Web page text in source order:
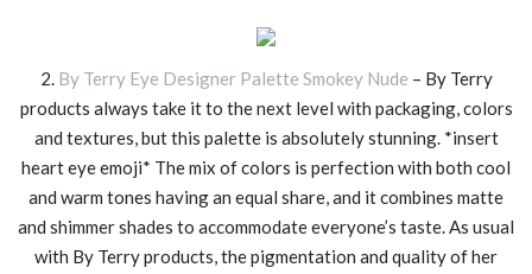
2. By Terry Eye Designer Palette Smokey Nude – By Terry
products always take it to the next level with packaging, colors
and textures, but this palette is absolutely stunning. *insert
heart eye emoji* The mix of colors is perfection with both cool
and warm tones having an equal share, and it combines matte
and shimmer shades to accommodate everyone’s taste. As usual
with By Terry products, the pigmentation and quality of her